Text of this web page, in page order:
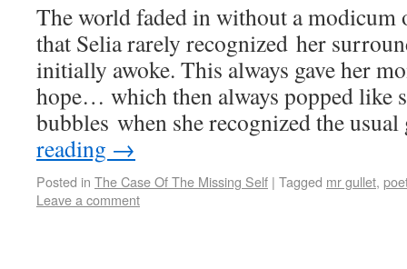
The world faded in without a modicum
that Selia rarely recognized her
initially awoke. This always gave her
hope… which then always popped like
bubbles when she recognized the
reading →
Posted in The Case Of The Missing Self | Tagged mr gullet,
Leave a comment